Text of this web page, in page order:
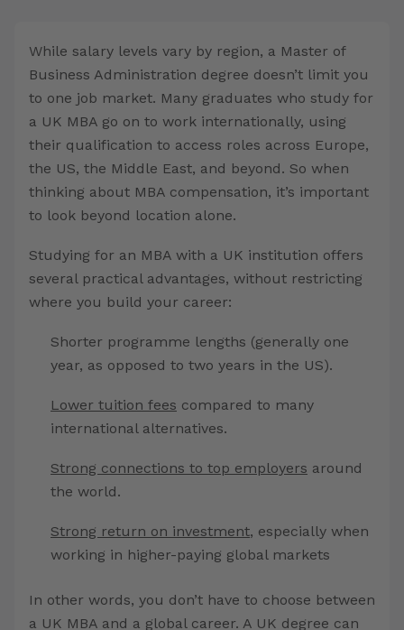
While salary levels vary by region, a Master of
Business Administration degree doesn’t limit you
to one job market. Many graduates who study for
a UK MBA go on to work internationally, using
their qualification to access roles across Europe,
the US, the Middle East, and beyond. So when
thinking about MBA compensation, it’s important
to look beyond location alone.
Studying for an MBA with a UK institution offers
several practical advantages, without restricting
where you build your career:
Shorter programme lengths (generally one
year, as opposed to two years in the US).
Lower tuition fees compared to many
international alternatives.
Strong connections to top employers around
the world.
Strong return on investment, especially when
working in higher-paying global markets
In other words, you don’t have to choose between
a UK MBA and a global career. A UK degree can